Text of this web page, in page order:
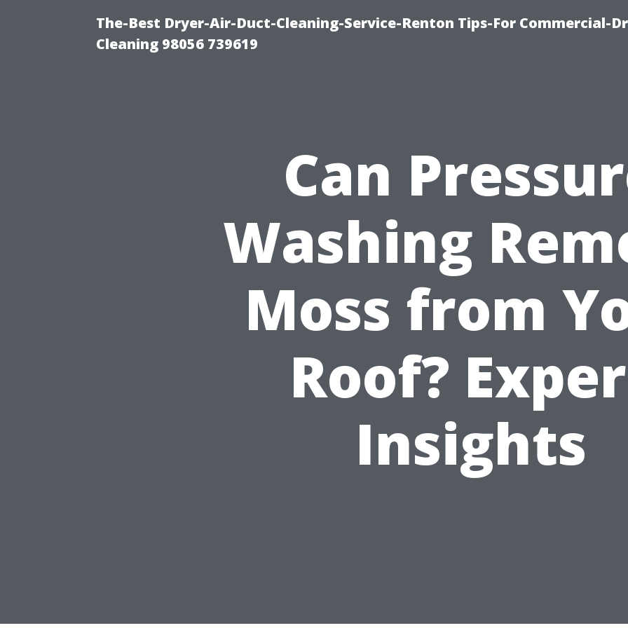
The-Best Dryer-Air-Duct-Cleaning-Service-Renton Tips-For Commercial-
Cleaning 98056 739619
Can
Washing
Moss from
Roof?
Insights